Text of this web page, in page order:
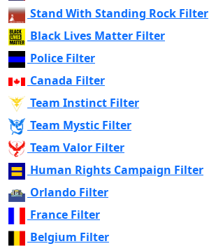
Stand With Standing Rock Filter
Black Lives Matter Filter
Police Filter
Canada Filter
Team Instinct Filter
Team Mystic Filter
Team Valor Filter
Human Rights Campaign Filter
Orlando Filter
France Filter
Belgium Filter